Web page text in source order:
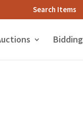
Search Items
Bidding